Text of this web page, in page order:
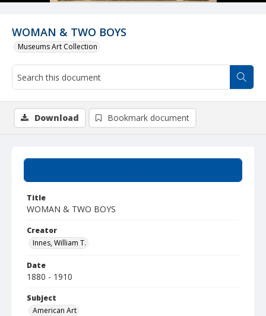
WOMAN & TWO BOYS
Museums Art Collection
Title
WOMAN & TWO BOYS
Creator
Innes, William T.
Date
1880 - 1910
Subject
American Art
Download Bookmark document